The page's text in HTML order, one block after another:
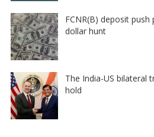
FCNR(B) deposit
dollar hunt
The India-US bilateral
hold